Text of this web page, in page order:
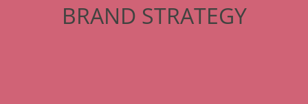
BRAND STRATEGY